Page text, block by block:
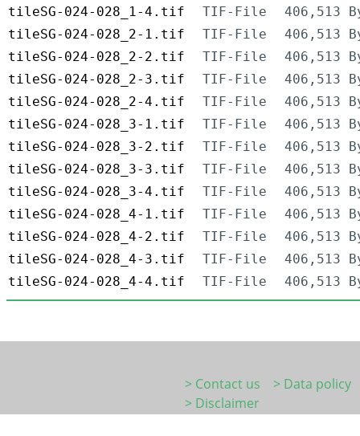
tileSG-024-028_1-4.tif
TIF-File
406,513
tileSG-024-028_2-1.tif
TIF-File
406,513
tileSG-024-028_2-2.tif
TIF-File
406,513
tileSG-024-028_2-3.tif
TIF-File
406,513
tileSG-024-028_2-4.tif
TIF-File
406,513
tileSG-024-028_3-1.tif
TIF-File
406,513
tileSG-024-028_3-2.tif
TIF-File
406,513
tileSG-024-028_3-3.tif
TIF-File
406,513
tileSG-024-028_3-4.tif
TIF-File
406,513
tileSG-024-028_4-1.tif
TIF-File
406,513
tileSG-024-028_4-2.tif
TIF-File
406,513
tileSG-024-028_4-3.tif
TIF-File
406,513
tileSG-024-028_4-4.tif
TIF-File 406,513
> Contact us
> Data policy
> Disclaimer